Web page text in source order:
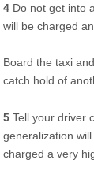
4 Do not get into
will be charged
Board the taxi
catch hold of
5 Tell your driver
generalization
charged a very